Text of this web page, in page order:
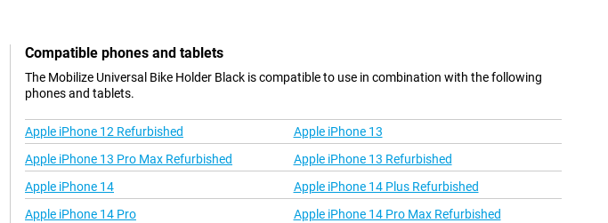
Compatible phones and tablets
The Mobilize Universal Bike Holder Black is compatible to use in combination with the following
phones and tablets.
Apple iPhone 12 Refurbished
Apple iPhone 13
Apple iPhone 13 Pro Max Refurbished
Apple iPhone 13 Refurbished
Apple iPhone 14
Apple iPhone 14 Plus Refurbished
Apple iPhone 14 Pro
Apple iPhone 14 Pro Max Refurbished